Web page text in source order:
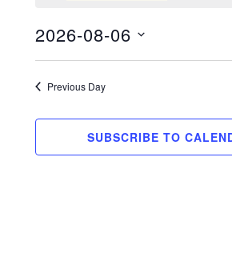
2026-08-06
Previous Day
SUBSCRIBE TO